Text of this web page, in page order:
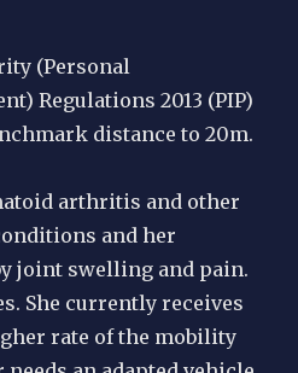
(Personal
Regulations 2013 (PIP)
distance to 20m.
arthritis and other
and her
joint swelling and pain.
She currently receives
rate of the mobility